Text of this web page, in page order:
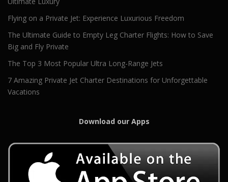
Flying on a Private Jet: Experience Luxurious Freedom
The Ultimate Guide to Empty Leg Charter Flights: How to Save
Big and Fly Private
The Top 3 Most Popular Ultra Long-Range Jets
7 Amazing Private Jet Charter Destinations for Unforgettable
Vacations
Download our Apps